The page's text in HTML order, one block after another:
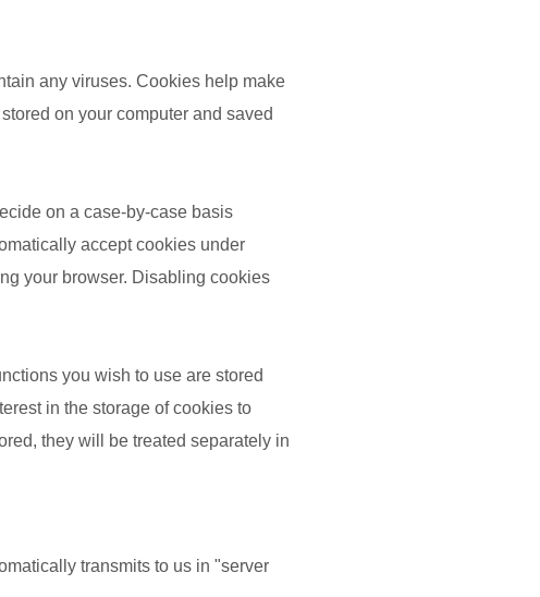
any viruses. Cookies help make
on your computer and saved
on a case-by-case basis
accept cookies under
your browser. Disabling cookies
you wish to use are stored
in the storage of cookies to
they will be treated separately in
transmits to us in "server